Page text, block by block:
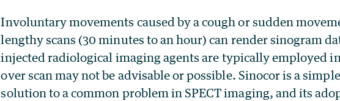
Involuntary movements caused by a cough or sudden
lengthy scans (30 minutes to an hour) can render sinogram
injected radiological imaging agents are typically employed
over scan may not be advisable or possible. Sinocor is a
solution to a common problem in SPECT imaging, and its